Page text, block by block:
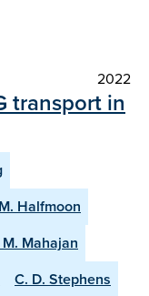
2022
transport in
M. Halfmoon
Mahajan
C. D. Stephens